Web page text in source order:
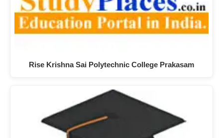
Rise Krishna Sai Polytechnic College Prakasam